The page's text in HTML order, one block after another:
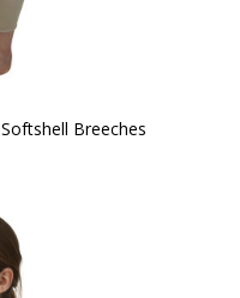
Breeches